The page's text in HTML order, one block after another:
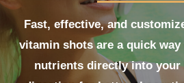
Fast, effective, and
vitamin shots are a quick
nutrients directly into your